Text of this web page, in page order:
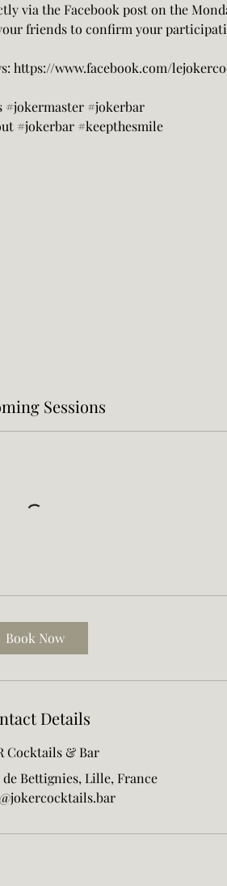
via the Facebook post on the
friends to confirm your
https://www.facebook.com/
#jokermaster #jokerbar
#jokerbar #keepthesmile
Sessions
Book Now
Details
Cocktails & Bar
de Bettignies, Lille, France